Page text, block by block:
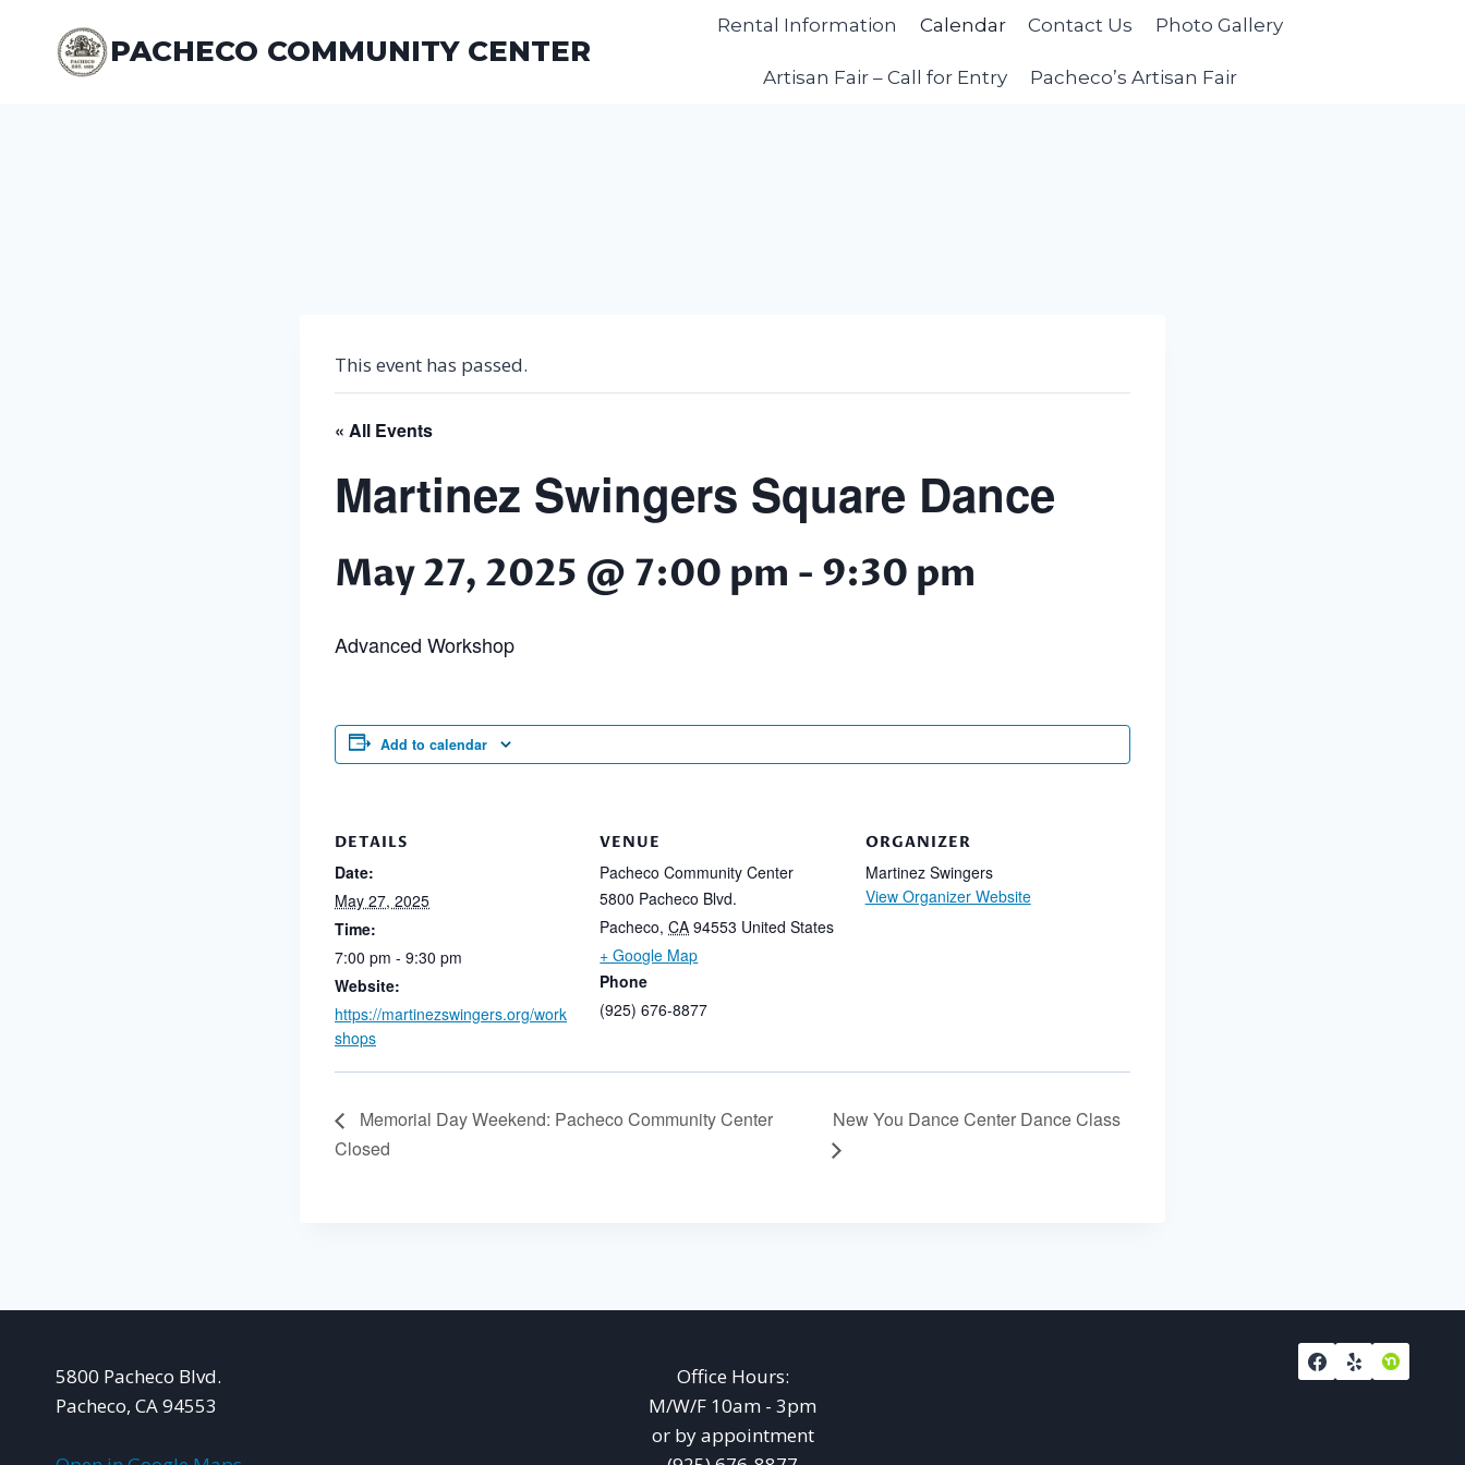
content
PACHECO COMMUNITY CENTER
Rental Information Calendar Contact Us Photo Gallery
Artisan Fair – Call for Entry Pacheco’s Artisan Fair
This event has passed.
« All Events
Martinez Swingers Square Dance
May 27, 2025 @ 7:00 pm - 9:30 pm
Advanced Workshop
Add to calendar
DETAILS
Date:
May 27, 2025
Time:
7:00 pm - 9:30 pm
Website:
https://martinezswingers.org/work
shops
VENUE
Pacheco Community Center
5800 Pacheco Blvd.
Pacheco, CA 94553 United States
+ Google Map
Phone
(925) 676-8877
ORGANIZER
Martinez Swingers
View Organizer Website
Memorial Day Weekend: Pacheco Community Center
Closed
New You Dance Center Dance Class
5800 Pacheco Blvd.
Pacheco, CA 94553
Office Hours:
M/W/F 10am - 3pm
or by appointment